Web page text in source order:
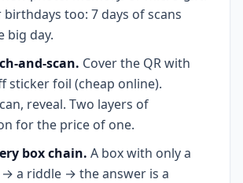
too: 7 days of scans
big day.
and-scan. Cover the QR with
sticker foil (cheap online).
reveal. Two layers of
for the price of one.
box chain. A box with only a
→ a riddle → the answer is a